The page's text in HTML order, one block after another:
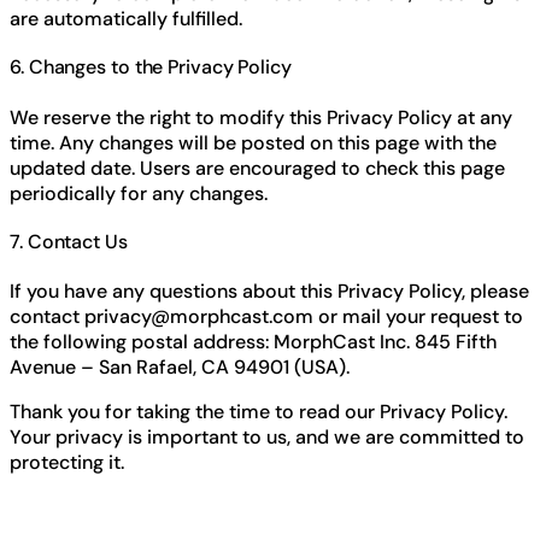
are automatically fulfilled.
6. Changes to the Privacy Policy
We reserve the right to modify this Privacy Policy at any
time. Any changes will be posted on this page with the
updated date. Users are encouraged to check this page
periodically for any changes.
7. Contact Us
If you have any questions about this Privacy Policy, please
contact privacy@morphcast.com or mail your request to
the following postal address: MorphCast Inc. 845 Fifth
Avenue – San Rafael, CA 94901 (USA).
Thank you for taking the time to read our Privacy Policy.
Your privacy is important to us, and we are committed to
protecting it.